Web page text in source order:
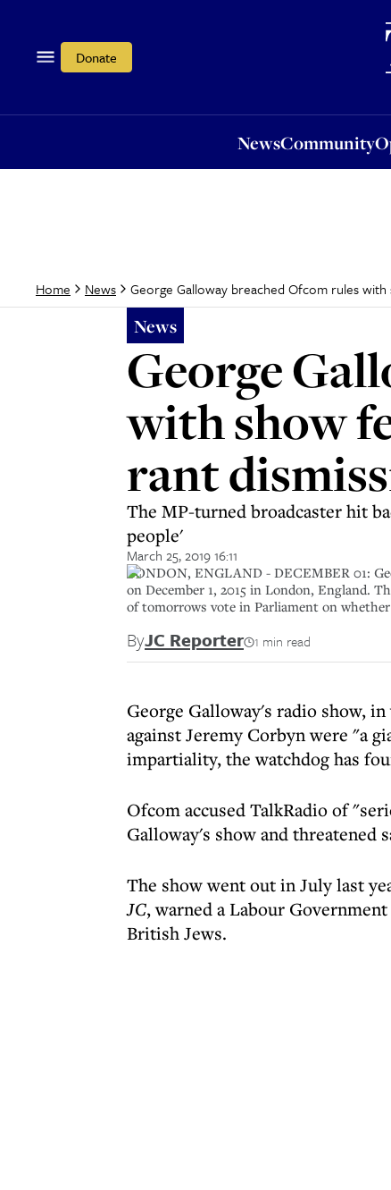
Donate
NewsCommunity
Home News George Galloway breached Ofcom rules
News
George
with show
rant
The MP-turned broadcaster hit
people'
March 25, 2019 16:11
LONDON, ENGLAND - DECEMBER 01:
on December 1, 2015 in London, England.
of tomorrows vote in Parliament on
ByJC Reporter 1 min read
George Galloway's radio show,
against Jeremy Corbyn were "a
impartiality, the watchdog has
Ofcom accused TalkRadio of
Galloway's show and threatened
The show went out in July last
JC, warned a Labour
British Jews.